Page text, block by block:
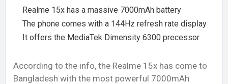
Realme 15x has a massive 7000mAh battery
The phone comes with a 144Hz refresh rate display
It offers the MediaTek Dimensity 6300 precessor
According to the info, the Realme 15x has come to
Bangladesh with the most powerful 7000mAh